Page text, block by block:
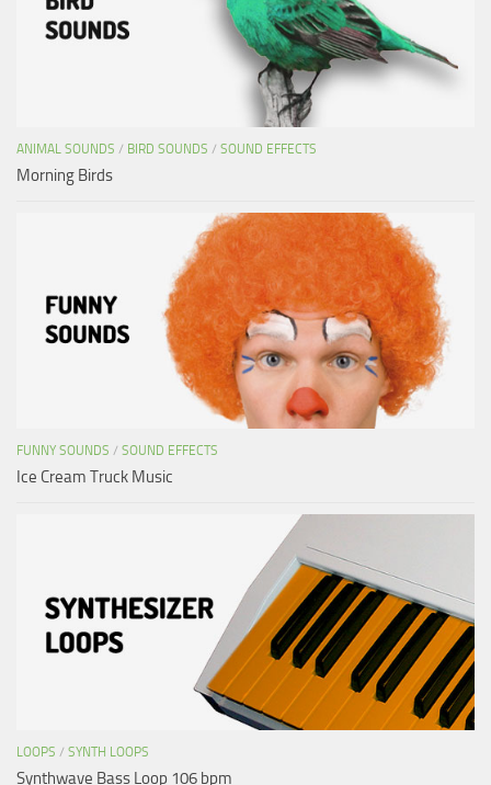
ANIMAL SOUNDS / BIRD SOUNDS / SOUND EFFECTS
Morning Birds
FUNNY SOUNDS / SOUND EFFECTS
Ice Cream Truck Music
LOOPS / SYNTH LOOPS
Synthwave Bass Loop 106 bpm